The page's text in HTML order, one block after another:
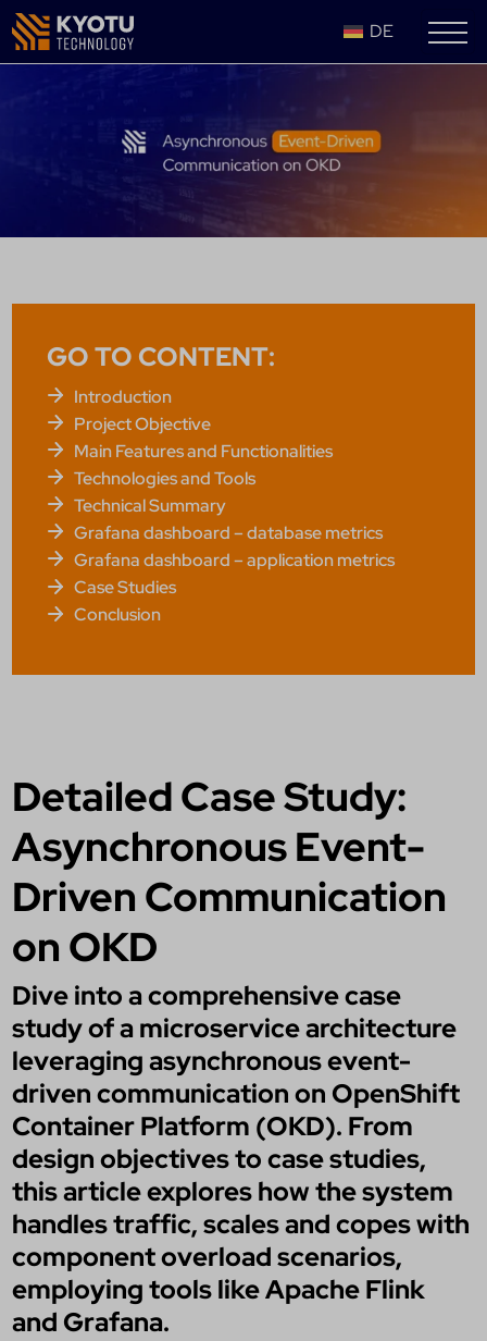
DE
GO TO CONTENT:
Introduction
Project Objective
Main Features and Functionalities
Technologies and Tools
Technical Summary
Grafana dashboard – database metrics
Grafana dashboard – application metrics
Case Studies
Conclusion
Detailed Case Study:
Asynchronous Event-
Driven Communication
on OKD
Dive into a comprehensive case
study of a microservice architecture
leveraging asynchronous event-
driven communication on OpenShift
Container Platform (OKD). From
design objectives to case studies,
this article explores how the system
handles traffic, scales and copes with
component overload scenarios,
employing tools like Apache Flink
and Grafana.